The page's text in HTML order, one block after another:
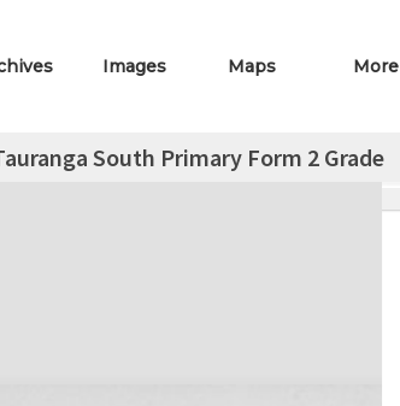
Images Maps More
South Primary Form 2 Grade